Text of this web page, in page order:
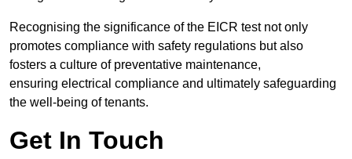
Recognising the significance of the EICR test not only
promotes compliance with safety regulations but also
fosters a culture of preventative maintenance,
ensuring electrical compliance and ultimately safeguarding
the well-being of tenants.
Get In Touch